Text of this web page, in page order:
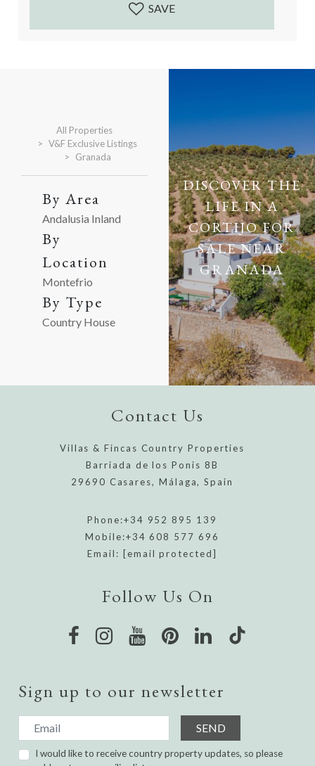
SAVE
All Properties
V&F Exclusive Listings
Granada
By Area
Andalusia Inland
By
Location
Montefrio
By Type
Country House
DISCOVER THE
LIFE IN A
CORTIJO FOR
SALE NEAR
GRANADA
Contact Us
Villas & Fincas Country Properties
Barriada de los Ponis 8B
29690 Casares, Málaga, Spain
Phone:+34 952 895 139
Mobile:+34 608 577 696
Email: [email protected]
Follow Us On
Sign up to our newsletter
SEND
I would like to receive country property updates, so please